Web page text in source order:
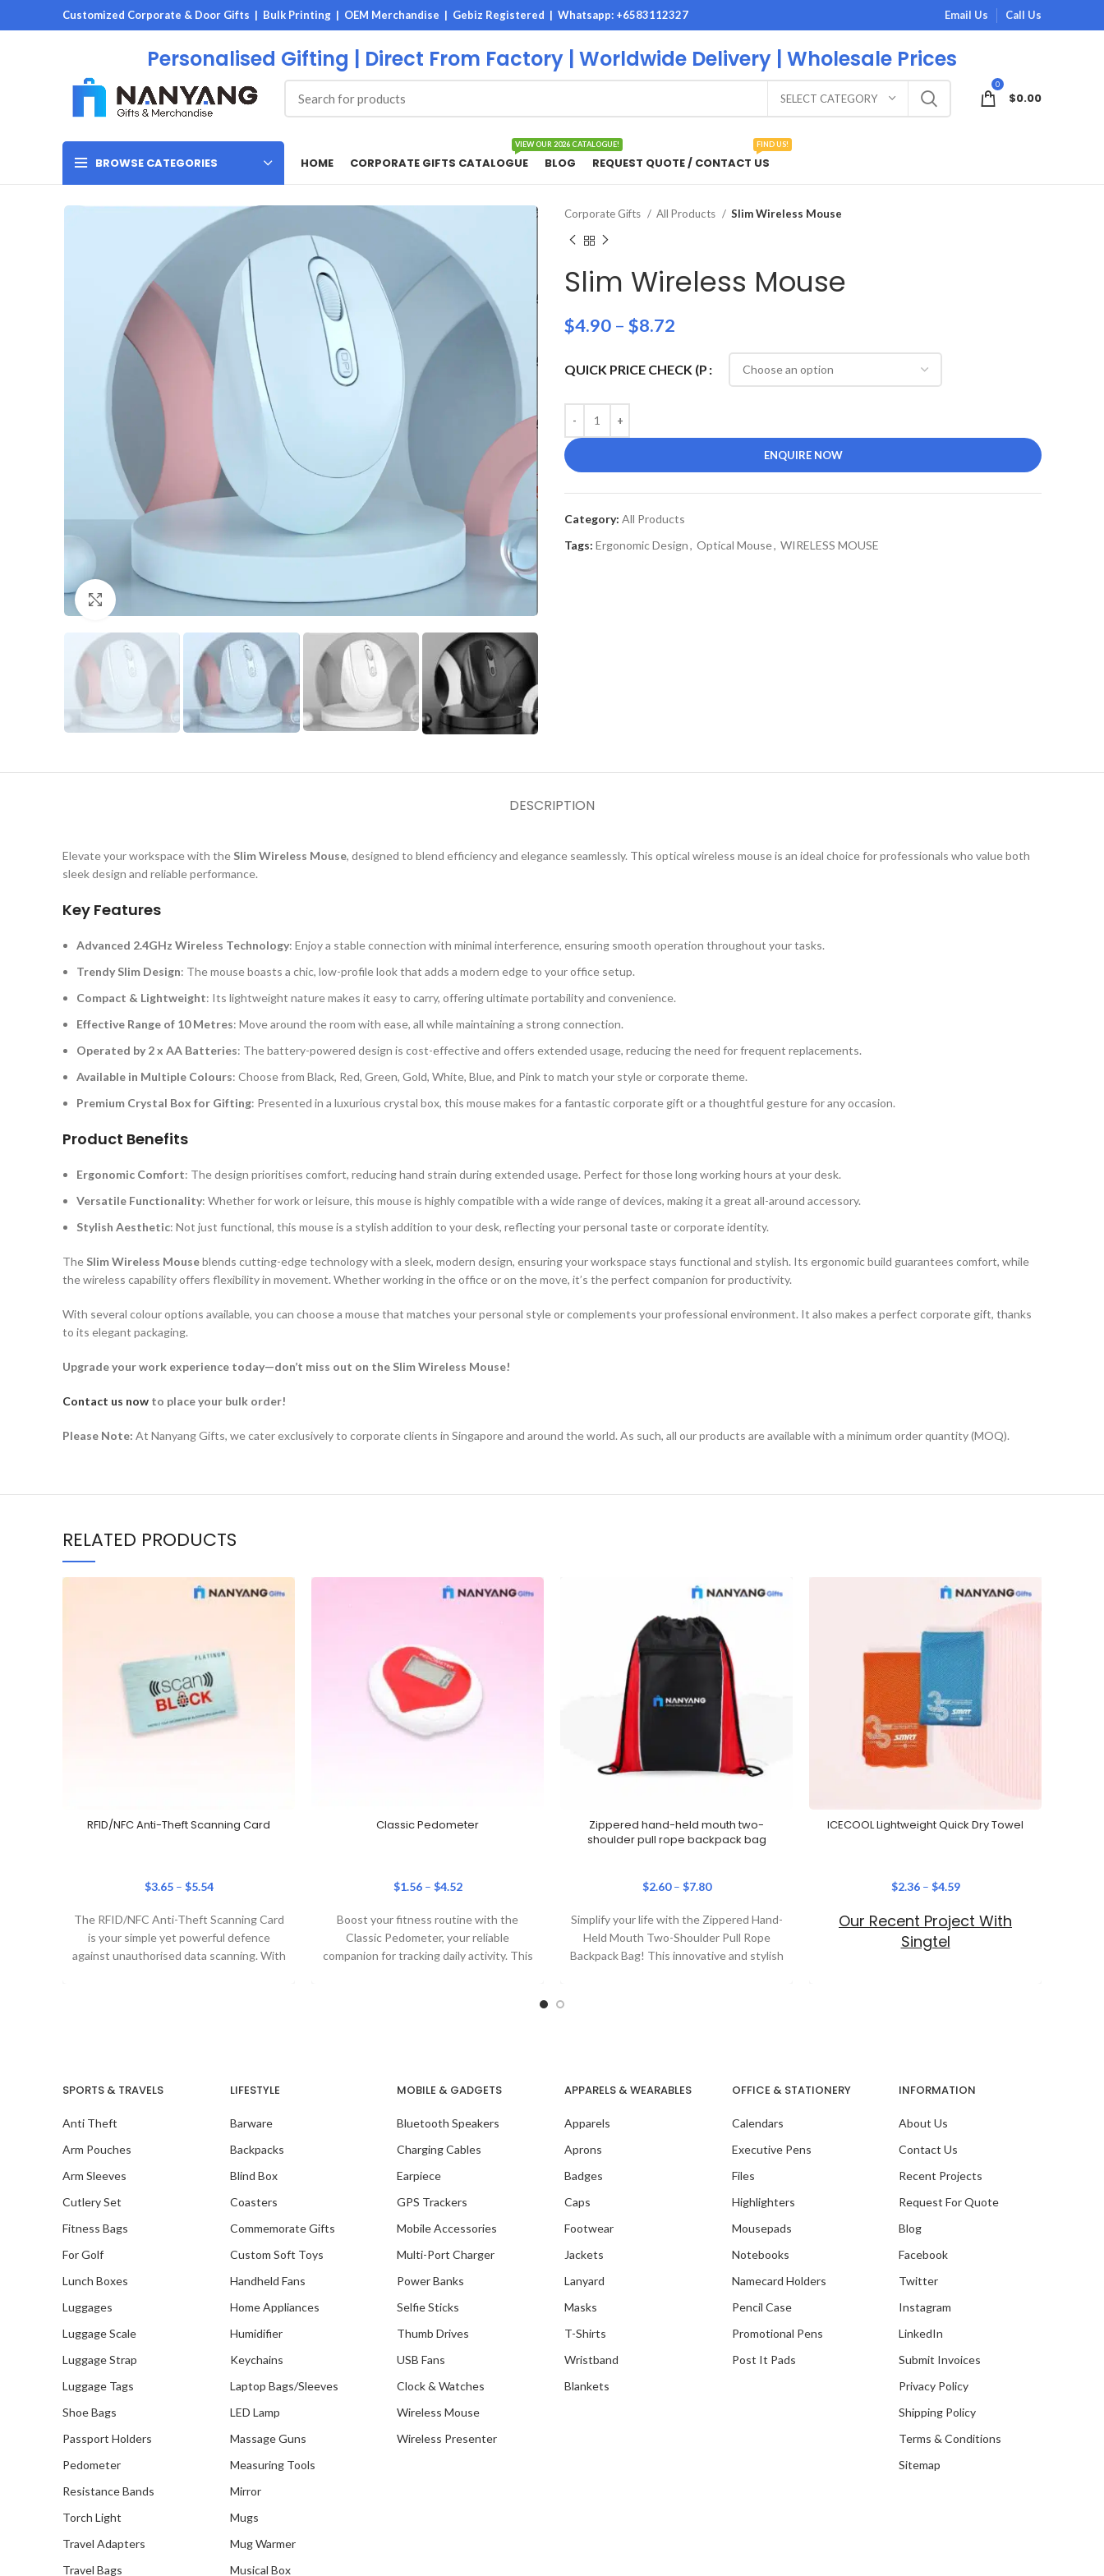
Customized Corporate & Door Gifts | Bulk Printing | OEM Merchandise | Gebiz Registered | Whatsapp: +6583112327
Personalised Gifting | Direct From Factory | Worldwide Delivery | Wholesale Prices
Email Us Call Us
SELECT CATEGORY
0
$0.00
BROWSE CATEGORIES HOME CORPORATE GIFTS CATALOGUE
VIEW OUR 2026 CATALOGUE!
BLOG REQUEST QUOTE / CONTACT US
FIND US!
Click to enlarge
Corporate Gifts All Products Slim Wireless Mouse
Slim Wireless Mouse
$4.90 – $8.72
QUICK PRICE CHECK (P
ENQUIRE NOW
Category: All Products
Tags: Ergonomic Design, Optical Mouse, WIRELESS MOUSE
DESCRIPTION
Elevate your workspace with the Slim Wireless Mouse, designed to blend efficiency and elegance seamlessly. This optical wireless mouse is an ideal choice for professionals who value both
sleek design and reliable performance.
Key Features
Advanced 2.4GHz Wireless Technology: Enjoy a stable connection with minimal interference, ensuring smooth operation throughout your tasks.
Trendy Slim Design: The mouse boasts a chic, low-profile look that adds a modern edge to your office setup.
Compact & Lightweight: Its lightweight nature makes it easy to carry, offering ultimate portability and convenience.
Effective Range of 10 Metres: Move around the room with ease, all while maintaining a strong connection.
Operated by 2 x AA Batteries: The battery-powered design is cost-effective and offers extended usage, reducing the need for frequent replacements.
Available in Multiple Colours: Choose from Black, Red, Green, Gold, White, Blue, and Pink to match your style or corporate theme.
Premium Crystal Box for Gifting: Presented in a luxurious crystal box, this mouse makes for a fantastic corporate gift or a thoughtful gesture for any occasion.
Product Benefits
Ergonomic Comfort: The design prioritises comfort, reducing hand strain during extended usage. Perfect for those long working hours at your desk.
Versatile Functionality: Whether for work or leisure, this mouse is highly compatible with a wide range of devices, making it a great all-around accessory.
Stylish Aesthetic: Not just functional, this mouse is a stylish addition to your desk, reflecting your personal taste or corporate identity.
The Slim Wireless Mouseblends cutting-edge technology with a sleek, modern design, ensuring your workspace stays functional and stylish. Its ergonomic build guarantees comfort, while
the wireless capability offers flexibility in movement. Whether working in the office or on the move, it’s the perfect companion for productivity.
With several colour options available, you can choose a mouse that matches your personal style or complements your professional environment. It also makes a perfect corporate gift, thanks
to its elegant packaging.
Upgrade your work experience today—don’t miss out on the Slim Wireless Mouse!
Contact us now to place your bulk order!
Please Note: At Nanyang Gifts, we cater exclusively to corporate clients in Singapore and around the world. As such, all our products are available with a minimum order quantity (MOQ).
RELATED PRODUCTS
RFID/NFC Anti-Theft Scanning Card
$3.65– $5.54
The RFID/NFC Anti-Theft Scanning Card
is your simple yet powerful defence
against unauthorised data scanning. With
Classic Pedometer
$1.56– $4.52
Boost your fitness routine with the
Classic Pedometer, your reliable
companion for tracking daily activity. This
Zippered hand-held mouth two-
shoulder pull rope backpack bag
$2.60– $7.80
Simplify your life with the Zippered Hand-
Held Mouth Two-Shoulder Pull Rope
Backpack Bag! This innovative and stylish
ICECOOL Lightweight Quick Dry Towel
$2.36– $4.59
Our Recent Project With
Singtel
Our Recent Project With
Infocomm Media
Development Authority
SPORTS & TRAVELS
Anti Theft
Arm Pouches
Arm Sleeves
Cutlery Set
Fitness Bags
For Golf
Lunch Boxes
Luggages
Luggage Scale
Luggage Strap
Luggage Tags
Shoe Bags
Passport Holders
Pedometer
Resistance Bands
Torch Light
Travel Adapters
Travel Bags
LIFESTYLE
Barware
Backpacks
Blind Box
Coasters
Commemorate Gifts
Custom Soft Toys
Handheld Fans
Home Appliances
Humidifier
Keychains
Laptop Bags/Sleeves
LED Lamp
Massage Guns
Measuring Tools
Mirror
Mugs
Mug Warmer
Musical Box
MOBILE & GADGETS
Bluetooth Speakers
Charging Cables
Earpiece
GPS Trackers
Mobile Accessories
Multi-Port Charger
Power Banks
Selfie Sticks
Thumb Drives
USB Fans
Clock & Watches
Wireless Mouse
Wireless Presenter
APPARELS & WEARABLES
Apparels
Aprons
Badges
Caps
Footwear
Jackets
Lanyard
Masks
T-Shirts
Wristband
Blankets
OFFICE & STATIONERY
Calendars
Executive Pens
Files
Highlighters
Mousepads
Notebooks
Namecard Holders
Pencil Case
Promotional Pens
Post It Pads
INFORMATION
About Us
Contact Us
Recent Projects
Request For Quote
Blog
Facebook
Twitter
Instagram
LinkedIn
Submit Invoices
Privacy Policy
Shipping Policy
Terms & Conditions
Sitemap